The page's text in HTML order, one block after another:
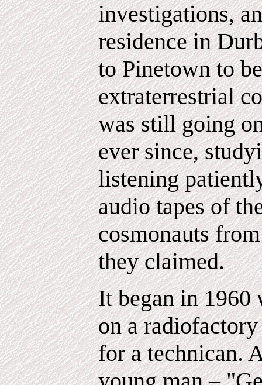
investigations,
residence in
to Pinetown to
extraterrestrial
was still going
ever since,
listening
audio tapes of
cosmonauts
they claimed.
It began in
on a
for a technican.